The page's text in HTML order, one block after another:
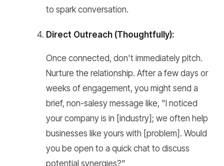
to spark conversation.
Direct Outreach (Thoughtfully):
Once connected, don't immediately pitch.
Nurture the relationship. After a few days or
weeks of engagement, you might send a
brief, non-salesy message like, "I noticed
your company is in [industry]; we often help
businesses like yours with [problem]. Would
you be open to a quick chat to discuss
potential synergies?"